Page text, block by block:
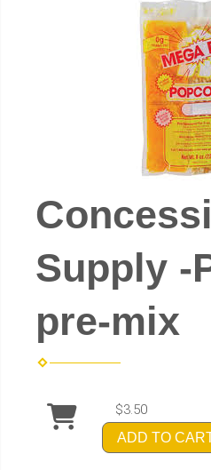
Supply -
pre-mix
$3.50
ADD TO